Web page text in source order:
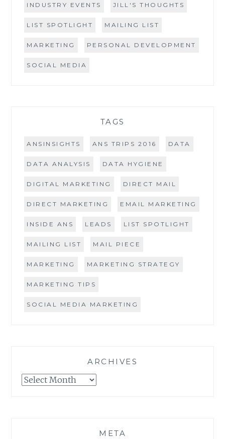
INDUSTRY EVENTS JILL'S THOUGHTS
LIST SPOTLIGHT MAILING LIST
MARKETING PERSONAL DEVELOPMENT
SOCIAL MEDIA
TAGS
ANSINSIGHTS ANS TRIPS 2016 DATA
DATA ANALYSIS DATA HYGIENE
DIGITAL MARKETING DIRECT MAIL
DIRECT MARKETING EMAIL MARKETING
INSIDE ANS LEADS LIST SPOTLIGHT
MAILING LIST MAIL PIECE
MARKETING MARKETING STRATEGY
MARKETING TIPS
SOCIAL MEDIA MARKETING
ARCHIVES
Archives
META